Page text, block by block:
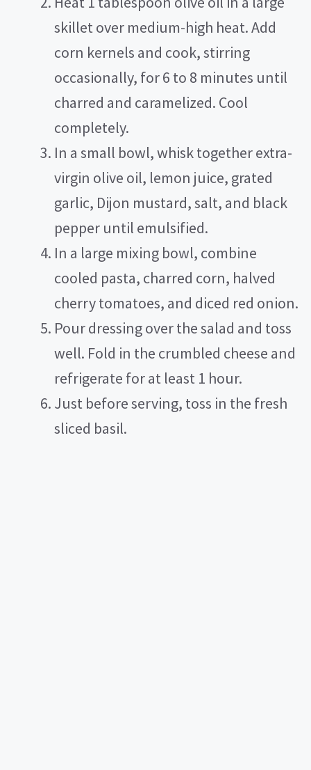
e
o
skillet over medium-high heat. Add
corn kernels and cook, stirring
occasionally, for 6 to 8 minutes until
charred and caramelized. Cool
completely.
In a small bowl, whisk together extra-
virgin olive oil, lemon juice, grated
garlic, Dijon mustard, salt, and black
pepper until emulsified.
In a large mixing bowl, combine
cooled pasta, charred corn, halved
cherry tomatoes, and diced red onion.
Pour dressing over the salad and toss
well. Fold in the crumbled cheese and
refrigerate for at least 1 hour.
Just before serving, toss in the fresh
sliced basil.